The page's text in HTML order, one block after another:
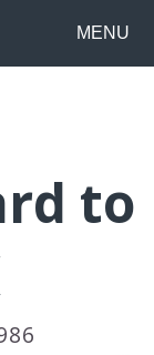
MENU
to